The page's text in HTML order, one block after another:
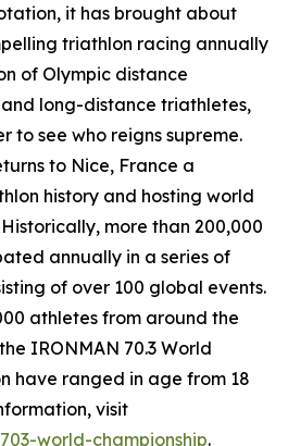
it has brought about
triathlon racing annually
of Olympic distance
long-distance triathletes,
to see who reigns supreme.
to Nice, France a
history and hosting world
more than 200,000
annually in a series of
of over 100 global events.
athletes from around the
IRONMAN 70.3 World
have ranged in age from 18
visit
world-championship.